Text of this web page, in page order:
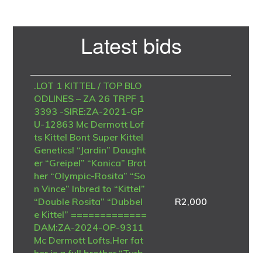
Latest bids
.LOT 1 KITTEL / TOP BLO
ODLINES – ZA 26 TRPF 1
3393 -SIRE:ZA-2021-GP
U-12863 Mc Dermott Lof
ts Kittel Bont Super Kittel
Genetics! “Jardin” Daught
er “Greipel” “Konica” Brot
her “Olympic-Rosita” “So
n Vince” Inbred to “Kittel”
“Double Rosita” “Dubbel
e Kittel” =============
DAM:ZA-2024-OP-9311
Mc Dermott Lofts.Her fat
R2,000